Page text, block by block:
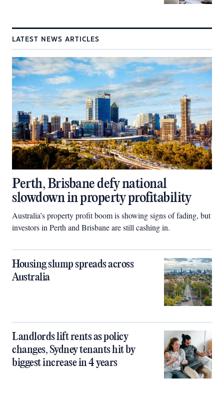
LATEST NEWS ARTICLES
Perth, Brisbane defy national
slowdown in property profitability
Australia’s property profit boom is showing signs of fading, but
investors in Perth and Brisbane are still cashing in.
Housing slump spreads across
Australia
Landlords lift rents as policy
changes, Sydney tenants hit by
biggest increase in 4 years